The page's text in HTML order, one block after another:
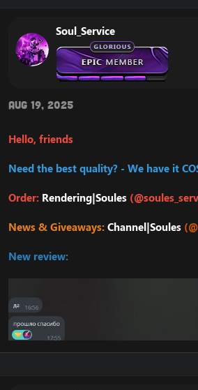
Soul_Service
Aug 19, 2025
Hello, friends
Need the best quality? - We have it
Order: Rendering|Soules
News & Giveaways:Channel|Soules
New review: